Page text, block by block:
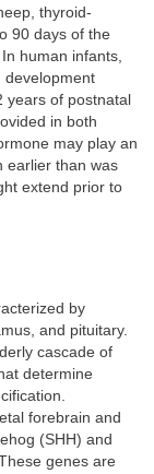
thyroid-
90 days of the
human infants,
development
years of postnatal
in both
may play an
earlier than was
extend prior to
by
and pituitary.
cascade of
determine
forebrain and
(SHH) and
genes are